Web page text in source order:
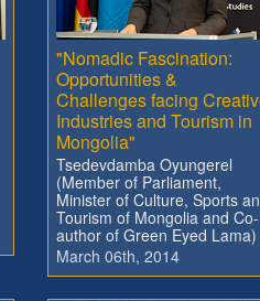
"Nomadic Fascination:
Opportunities &
Challenges facing
Industries and Tourism in
Mongolia"
Tsedevdamba Oyungerel
(Member of Parliament,
Minister of Culture, Sports
Tourism of Mongolia and Co-
author of Green Eyed Lama)
March 06th, 2014